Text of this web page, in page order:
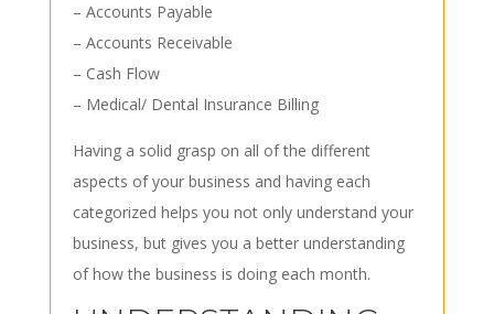
– Accounts Payable
– Accounts Receivable
– Cash Flow
– Medical/ Dental Insurance Billing
Having a solid grasp on all of the different
aspects of your business and having each
categorized helps you not only understand your
business, but gives you a better understanding
of how the business is doing each month.